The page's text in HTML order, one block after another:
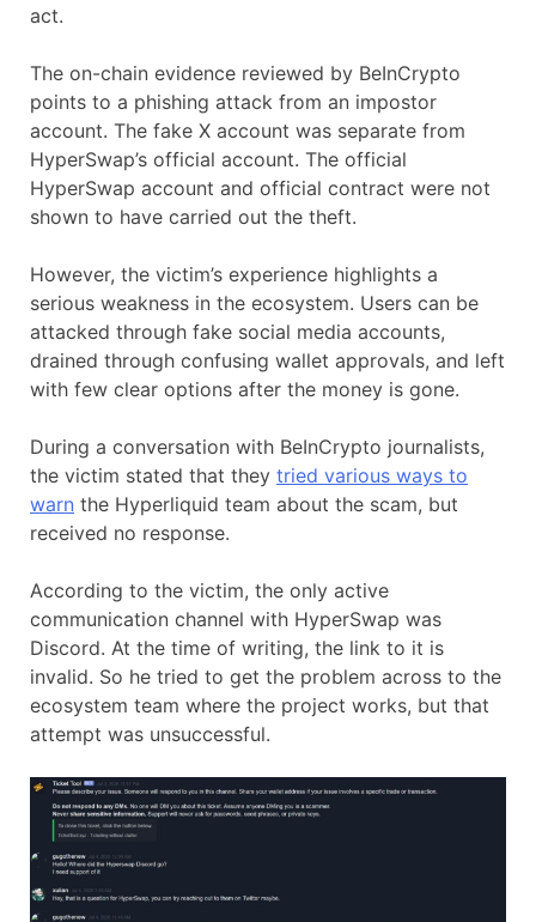
act.
The on-chain evidence reviewed by BeInCrypto
points to a phishing attack from an impostor
account. The fake X account was separate from
HyperSwap’s official account. The official
HyperSwap account and official contract were not
shown to have carried out the theft.
However, the victim’s experience highlights a
serious weakness in the ecosystem. Users can be
attacked through fake social media accounts,
drained through confusing wallet approvals, and left
with few clear options after the money is gone.
During a conversation with BeInCrypto journalists,
the victim stated that they tried various ways to
warn the Hyperliquid team about the scam, but
received no response.
According to the victim, the only active
communication channel with HyperSwap was
Discord. At the time of writing, the link to it is
invalid. So he tried to get the problem across to the
ecosystem team where the project works, but that
attempt was unsuccessful.